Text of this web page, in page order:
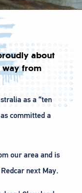
about
way from
as a “ten
committed a
our area and is
next May.